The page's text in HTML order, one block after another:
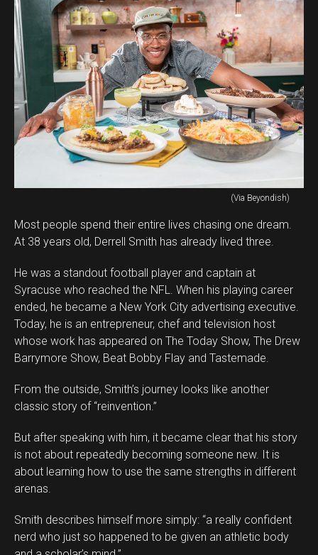
(Via Beyondish)
Most people spend their entire lives chasing one dream.
At 38 years old, Derrell Smith has already lived three.
He was a standout football player and captain at
Syracuse who reached the NFL. When his playing career
ended, he became a New York City advertising executive.
Today, he is an entrepreneur, chef and television host
whose work has appeared on The Today Show, The Drew
Barrymore Show, Beat Bobby Flay and Tastemade.
From the outside, Smith’s journey looks like another
classic story of “reinvention.”
But after speaking with him, it became clear that his story
is not about repeatedly becoming someone new. It is
about learning how to use the same strengths in different
arenas.
Smith describes himself more simply: “a really confident
nerd who just so happened to be given an athletic body